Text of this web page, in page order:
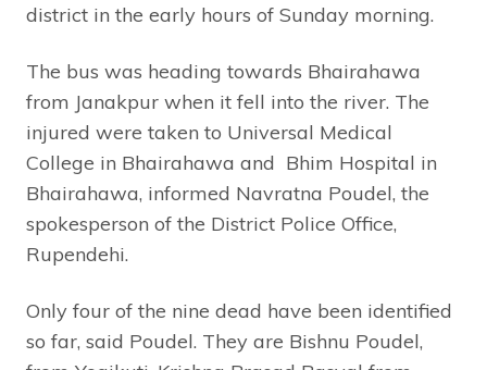
district in the early hours of Sunday morning.
The bus was heading towards Bhairahawa
from Janakpur when it fell into the river. The
injured were taken to Universal Medical
College in Bhairahawa and Bhim Hospital in
Bhairahawa, informed Navratna Poudel, the
spokesperson of the District Police Office,
Rupendehi.
Only four of the nine dead have been identified
so far, said Poudel. They are Bishnu Poudel,